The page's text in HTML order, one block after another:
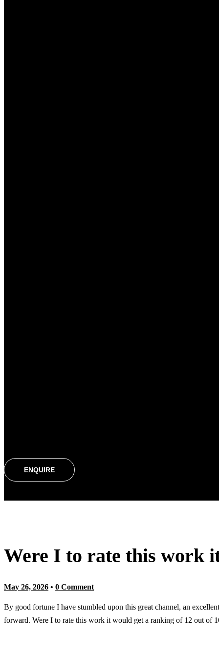
ENQUIRE
Were I to rate this work
May 26, 2026 • 0 Comment
By good fortune I have stumbled upon this great channel, an
forward. Were I to rate this work it would get a ranking of 12 out of